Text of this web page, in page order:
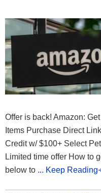
Offer is back! Amazon:
Items Purchase Direct
Credit w/ $100+ Select
Limited time offer How to
below to ... Keep